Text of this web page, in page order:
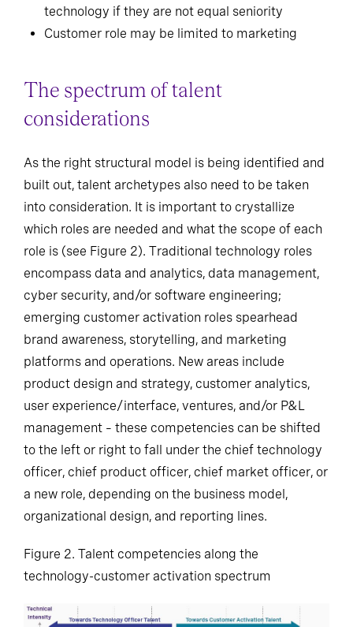
technology if they are not equal seniority
Customer role may be limited to marketing
The spectrum of talent
considerations
As the right structural model is being identified and
built out, talent archetypes also need to be taken
into consideration. It is important to crystallize
which roles are needed and what the scope of each
role is (see Figure 2). Traditional technology roles
encompass data and analytics, data management,
cyber security, and/or software engineering;
emerging customer activation roles spearhead
brand awareness, storytelling, and marketing
platforms and operations. New areas include
product design and strategy, customer analytics,
user experience/interface, ventures, and/or P&L
management – these competencies can be shifted
to the left or right to fall under the chief technology
officer, chief product officer, chief market officer, or
a new role, depending on the business model,
organizational design, and reporting lines.
Figure 2. Talent competencies along the
technology-customer activation spectrum